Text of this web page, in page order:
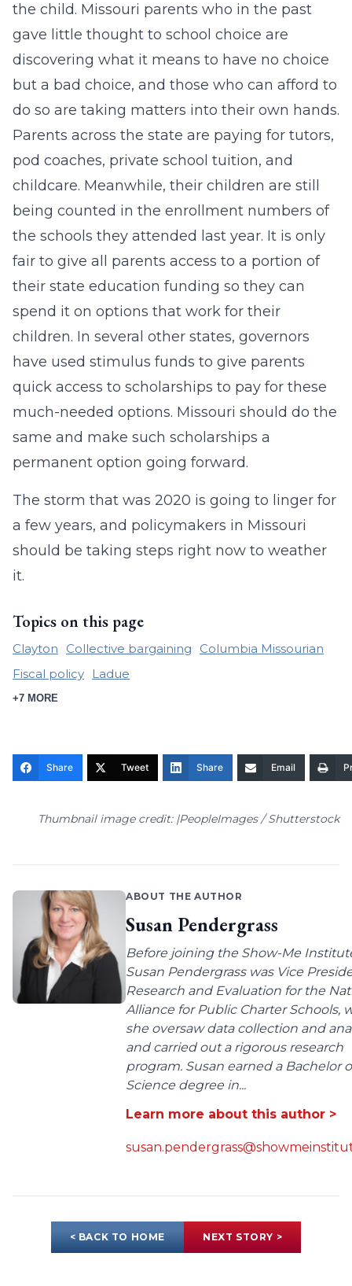
the child. Missouri parents who in the past
gave little thought to school choice are
discovering what it means to have no choice
but a bad choice, and those who can afford to
do so are taking matters into their own hands.
Parents across the state are paying for tutors,
pod coaches, private school tuition, and
childcare. Meanwhile, their children are still
being counted in the enrollment numbers of
the schools they attended last year. It is only
fair to give all parents access to a portion of
their state education funding so they can
spend it on options that work for their
children. In several other states, governors
have used stimulus funds to give parents
quick access to scholarships to pay for these
much-needed options. Missouri should do the
same and make such scholarships a
permanent option going forward.
The storm that was 2020 is going to linger for
a few years, and policymakers in Missouri
should be taking steps right now to weather
it.
Topics on this page
Clayton Collective bargaining
Columbia Missourian
Fiscal policy
Ladue
+7 MORE
Share Tweet Share Email
Thumbnail image credit: |PeopleImages / Shutterstock
ABOUT THE AUTHOR
Susan Pendergrass
Before joining the Show-Me
Susan Pendergrass was Vice
Research and Evaluation for the
Alliance for Public Charter Schools,
she oversaw data collection and
and carried out a rigorous research
program. Susan earned a Bachelor
Science degree in...
Learn more about this author >
< BACK TO HOME NEXT STORY >